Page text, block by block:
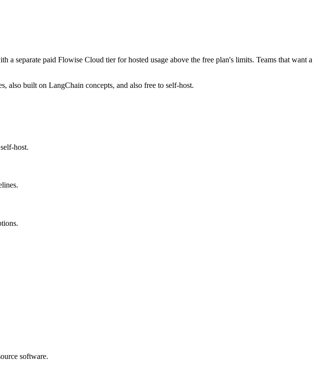
separate paid Flowise Cloud tier for hosted usage above the free plan's limits. Teams that want a
also built on LangChain concepts, and also free to self-host.
host.
software.